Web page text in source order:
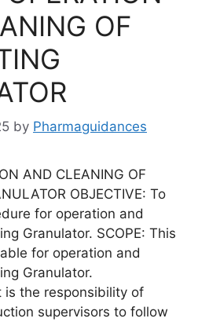
OF
by Pharmaguidances
AND CLEANING OF
OBJECTIVE: To
for operation and
Granulator. SCOPE: This
for operation and
Granulator.
is the responsibility of
supervisors to follow